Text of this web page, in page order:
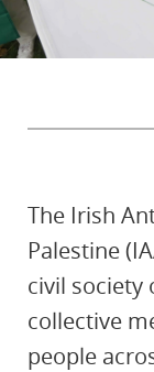
The Irish
Palestine
civil society
collective
people